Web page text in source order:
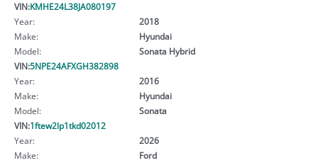
VIN:KMHE24L38JA080197
Year:
2018
Make:
Hyundai
Model:
Sonata Hybrid
VIN:5NPE24AFXGH382898
Year:
2016
Make:
Hyundai
Model:
Sonata
VIN:1ftew2lp1tkd02012
Year:
2026
Make:
Ford